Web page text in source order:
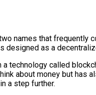
names that frequently
as a
technology called
about money but has
a step further.